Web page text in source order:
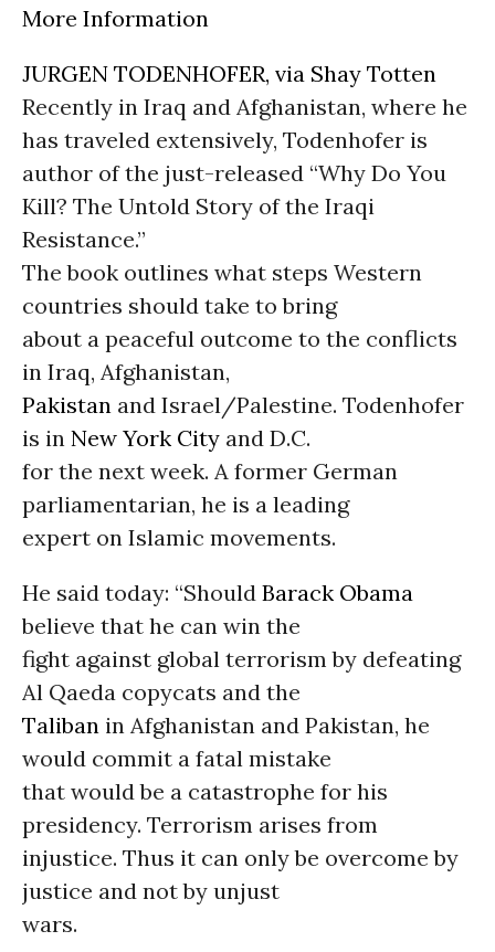
More Information
JURGEN TODENHOFER, via Shay Totten
Recently in Iraq and Afghanistan, where he
has traveled extensively, Todenhofer is
author of the just-released “Why Do You
Kill? The Untold Story of the Iraqi
Resistance.”
The book outlines what steps Western
countries should take to bring
about a peaceful outcome to the conflicts
in Iraq, Afghanistan,
Pakistan and Israel/Palestine. Todenhofer
is in New York City and D.C.
for the next week. A former German
parliamentarian, he is a leading
expert on Islamic movements.
He said today: “Should Barack Obama
believe that he can win the
fight against global terrorism by defeating
Al Qaeda copycats and the
Taliban in Afghanistan and Pakistan, he
would commit a fatal mistake
that would be a catastrophe for his
presidency. Terrorism arises from
injustice. Thus it can only be overcome by
justice and not by unjust
wars.